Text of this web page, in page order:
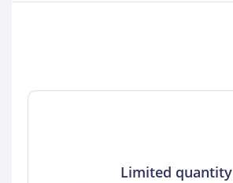
Limited quantity